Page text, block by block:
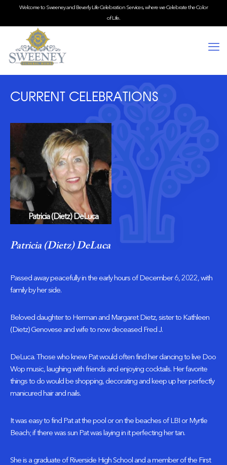
Welcome to Sweeney and Beverly Life Celebration Services, where we Celebrate the Color
of Life.
CURRENT CELEBRATIONS
Patricia (Dietz) DeLuca
Patricia (Dietz) DeLuca
Passed away peacefully in the early hours of December 6, 2022, with
family by her side.
Beloved daughter to Herman and Margaret Dietz, sister to Kathleen
(Dietz) Genovese and wife to now deceased Fred J.
DeLuca. Those who knew Pat would often find her dancing to live Doo
Wop music, laughing with friends and enjoying cocktails. Her favorite
things to do would be shopping, decorating and keep up her perfectly
manicured hair and nails.
It was easy to find Pat at the pool or on the beaches of LBI or Myrtle
Beach; if there was sun Pat was laying in it perfecting her tan.
She is a graduate of Riverside High School and a member of the First